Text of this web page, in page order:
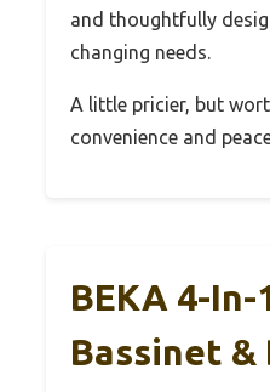
and thoughtfully
changing needs.
A little pricier, but
convenience and
BEKA 4-In-
Bassinet &